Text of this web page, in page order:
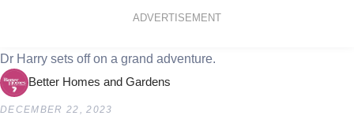
ADVERTISEMENT
How to tame an aggressive rooster
Dr Harry sets off on a grand adventure.
Better Homes and Gardens
DECEMBER 22, 2023